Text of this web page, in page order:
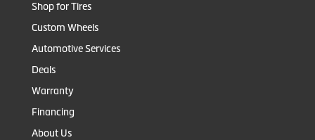
Shop for Tires
Custom Wheels
Automotive Services
Deals
Warranty
Financing
About Us